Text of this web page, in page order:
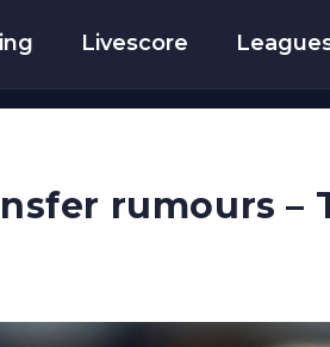
Livescore
rumours –